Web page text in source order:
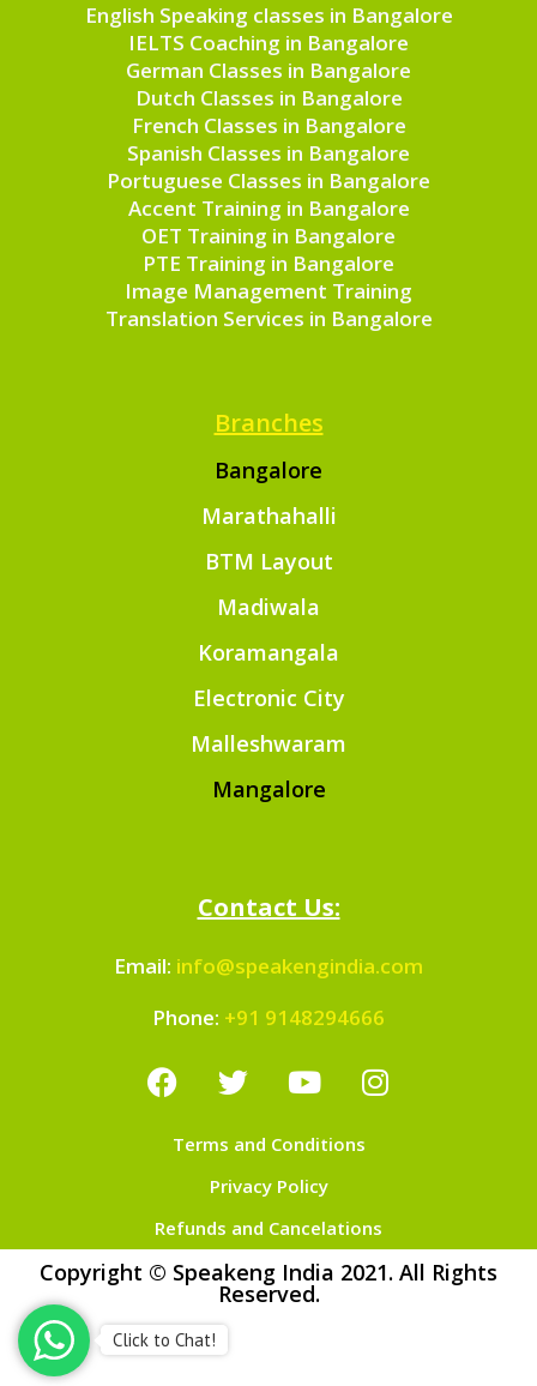
English Speaking classes in Bangalore
IELTS Coaching in Bangalore
German Classes in Bangalore
Dutch Classes in Bangalore
French Classes in Bangalore
Spanish Classes in Bangalore
Portuguese Classes in Bangalore
Accent Training in Bangalore
OET Training in Bangalore
PTE Training in Bangalore
Image Management Training
Translation Services in Bangalore
Branches
Bangalore
Marathahalli
BTM Layout
Madiwala
Koramangala
Electronic City
Malleshwaram
Mangalore
Contact Us:
Email: info@speakengindia.com
Phone: +91 9148294666
Terms and Conditions
Privacy Policy
Refunds and Cancelations
Copyright © Speakeng India 2021. All Rights
Reserved.
Click to Chat!